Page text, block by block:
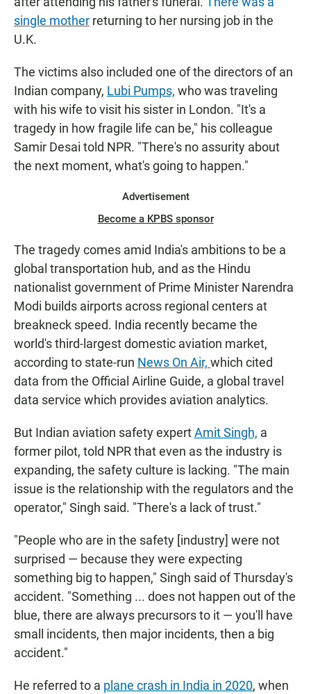
single mother returning to her nursing job in the
U.K.
The victims also included one of the directors of an
Indian company, Lubi Pumps, who was traveling
with his wife to visit his sister in London. "It's a
tragedy in how fragile life can be," his colleague
Samir Desai told NPR. "There's no assurity about
the next moment, what's going to happen."
Advertisement
Become a KPBS sponsor
The tragedy comes amid India's ambitions to be a
global transportation hub, and as the Hindu
nationalist government of Prime Minister Narendra
Modi builds airports across regional centers at
breakneck speed. India recently became the
world's third-largest domestic aviation market,
according to state-run News On Air, which cited
data from the Official Airline Guide, a global travel
data service which provides aviation analytics.
But Indian aviation safety expertAmit Singh, a
former pilot, told NPR that even as the industry is
expanding, the safety culture is lacking. "The main
issue is the relationship with the regulators and the
operator," Singh said. "There's a lack of trust."
"People who are in the safety [industry] were not
surprised — because they were expecting
something big to happen," Singh said of Thursday's
accident. "Something ... does not happen out of the
blue, there are always precursors to it — you'll have
small incidents, then major incidents, then a big
accident."
He referred to a plane crash in India in 2020, when